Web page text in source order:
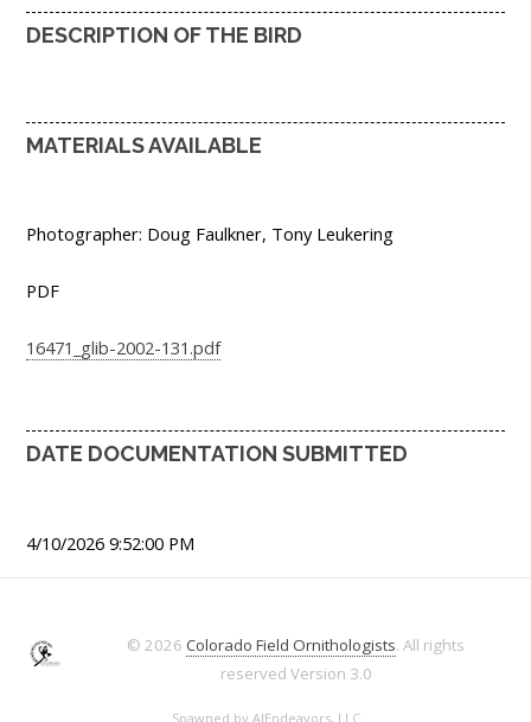
DESCRIPTION OF THE BIRD
MATERIALS AVAILABLE
Photographer: Doug Faulkner, Tony Leukering
PDF
16471_glib-2002-131.pdf
DATE DOCUMENTATION SUBMITTED
4/10/2026 9:52:00 PM
© 2026 Colorado Field Ornithologists. All rights
reserved Version 3.0
Spawned by AJEndeavors, LLC